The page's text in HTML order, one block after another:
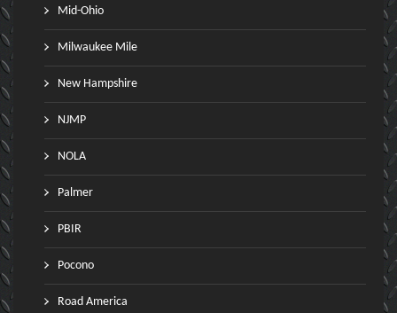
Mid-Ohio
Milwaukee Mile
New Hampshire
NJMP
NOLA
Palmer
PBIR
Pocono
Road America